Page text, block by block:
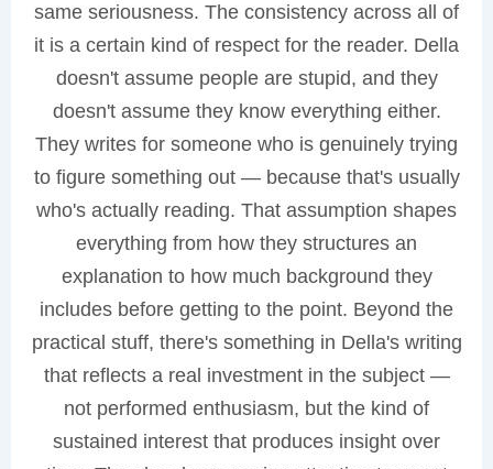
same seriousness. The consistency across all of
it is a certain kind of respect for the reader. Della
doesn't assume people are stupid, and they
doesn't assume they know everything either.
They writes for someone who is genuinely trying
to figure something out — because that's usually
who's actually reading. That assumption shapes
everything from how they structures an
explanation to how much background they
includes before getting to the point. Beyond the
practical stuff, there's something in Della's writing
that reflects a real investment in the subject —
not performed enthusiasm, but the kind of
sustained interest that produces insight over